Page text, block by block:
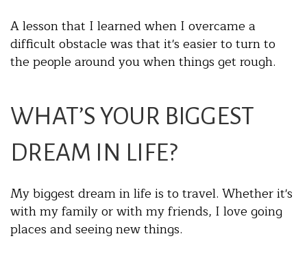
A lesson that I learned when I overcame a
difficult obstacle was that it's easier to turn to
the people around you when things get rough.
WHAT’S YOUR BIGGEST
DREAM IN LIFE?
My biggest dream in life is to travel. Whether it's
with my family or with my friends, I love going
places and seeing new things.